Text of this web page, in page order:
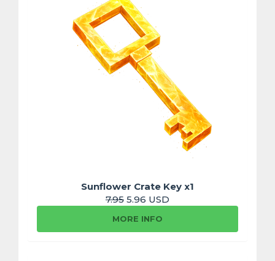
Sunflower Crate Key x1
7.95 5.96 USD
MORE INFO